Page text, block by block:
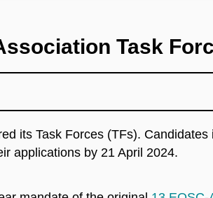
Task
its Task Forces (TFs).
applications by 21 April 2024.